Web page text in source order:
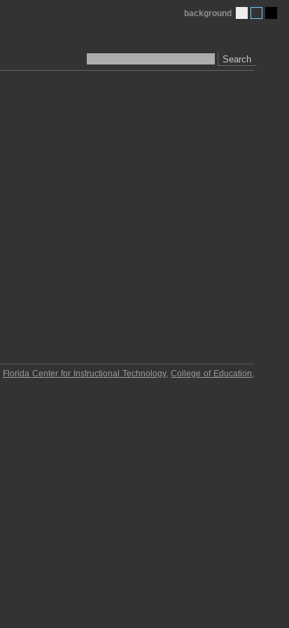
Search
background
Florida Center for Instructional Technology,College of Education,